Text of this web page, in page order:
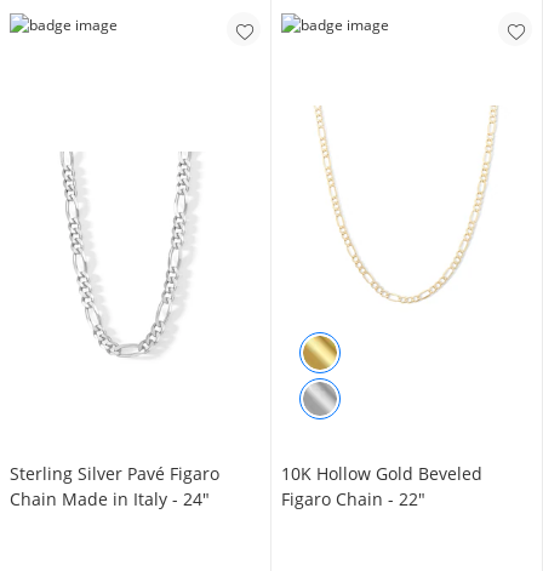
Sterling Silver Pavé Figaro
Chain Made in Italy - 24"
10K Hollow Gold Beveled
Figaro Chain - 22"